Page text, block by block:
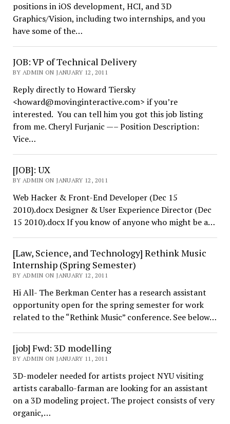
positions in iOS development, HCI, and 3D
Graphics/Vision, including two internships, and you
have some of the…
JOB: VP of Technical Delivery
BY ADMIN ON JANUARY 12, 2011
Reply directly to Howard Tiersky
<howard@movinginteractive.com> if you’re
interested. You can tell him you got this job listing
from me. Cheryl Furjanic —– Position Description:
Vice…
[JOB]: UX
BY ADMIN ON JANUARY 12, 2011
Web Hacker & Front-End Developer (Dec 15
2010).docx Designer & User Experience Director (Dec
15 2010).docx If you know of anyone who might be a…
[Law, Science, and Technology] Rethink Music
Internship (Spring Semester)
BY ADMIN ON JANUARY 12, 2011
Hi All- The Berkman Center has a research assistant
opportunity open for the spring semester for work
related to the “Rethink Music” conference. See below…
[job] Fwd: 3D modelling
BY ADMIN ON JANUARY 11, 2011
3D-modeler needed for artists project NYU visiting
artists caraballo-farman are looking for an assistant
on a 3D modeling project. The project consists of very
organic,…